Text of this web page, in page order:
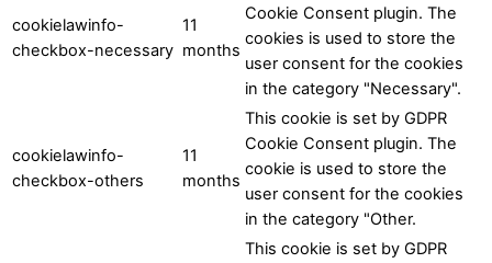
cookielawinfo-
checkbox-necessary
11
months
Cookie Consent plugin. The
cookies is used to store the
user consent for the cookies
in the category "Necessary".
cookielawinfo-
checkbox-others
11
months
This cookie is set by GDPR
Cookie Consent plugin. The
cookie is used to store the
user consent for the cookies
in the category "Other.
This cookie is set by GDPR